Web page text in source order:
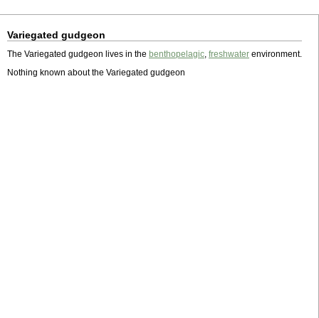
Variegated gudgeon
The Variegated gudgeon lives in the benthopelagic, freshwater environment.
Nothing known about the Variegated gudgeon